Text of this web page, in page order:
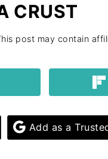
CRUST
post may contain
Add as a